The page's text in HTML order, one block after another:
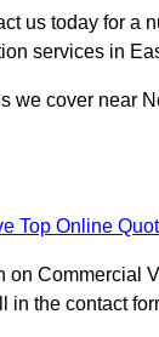
us today for a
services in
we cover near
Top Online
on Commercial
in the contact